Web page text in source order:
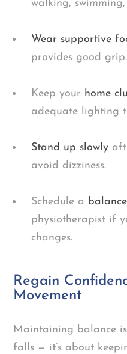
walking,
Wear supportive
provides good grip.
Keep your home
adequate lighting
Stand up slowly
avoid dizziness.
Schedule a
physiotherapist if
changes.
Regain
Movement
Maintaining balance
falls — it’s about